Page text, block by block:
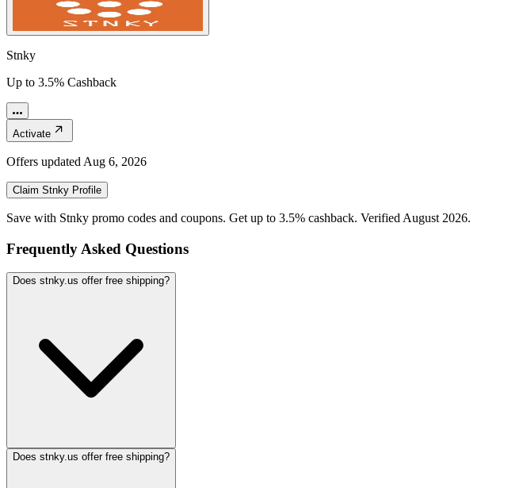
Stnky
Up to 3.5% Cashback
Activate
Offers updated Aug 6, 2026
Claim Stnky Profile
Save with Stnky promo codes and coupons. Get up to 3.5% cashback. Verified August 2026.
Frequently Asked Questions
Does stnky.us offer free shipping?
Does stnky.us offer free shipping?